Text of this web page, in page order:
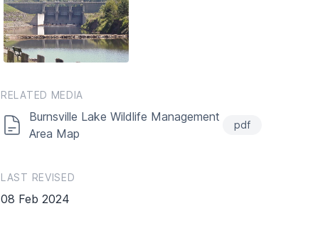
RELATED MEDIA
Burnsville Lake Wildlife Management
Area Map
pdf
LAST REVISED
08 Feb 2024